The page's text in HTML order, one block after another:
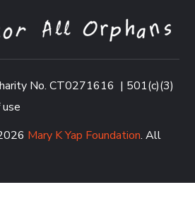
No. CT0271616 | 501(c)(3)
Mary K Yap Foundation. All